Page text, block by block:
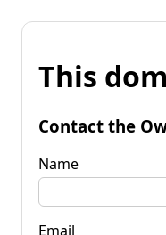
This
Contact the
Name
Email